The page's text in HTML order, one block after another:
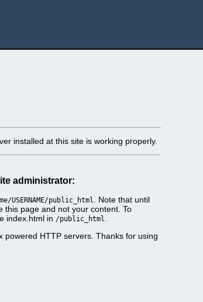
installed at this site is working properly.
administrator:
USERNAME/public_html
. Note that until
this page and not your content. To
index.html in /public_html
powered HTTP servers. Thanks for using